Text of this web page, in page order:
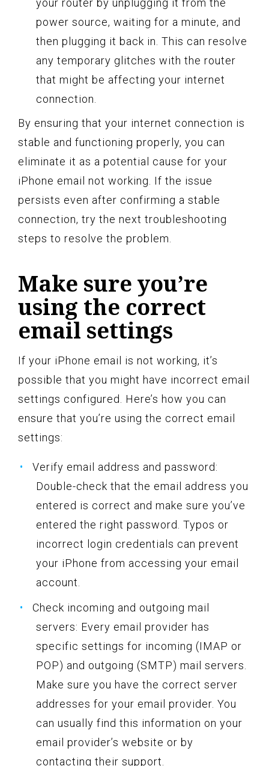
your router by unplugging it from the
power source, waiting for a minute, and
then plugging it back in. This can resolve
any temporary glitches with the router
that might be affecting your internet
connection.
By ensuring that your internet connection is
stable and functioning properly, you can
eliminate it as a potential cause for your
iPhone email not working. If the issue
persists even after confirming a stable
connection, try the next troubleshooting
steps to resolve the problem.
Make sure you’re
using the correct
email settings
If your iPhone email is not working, it’s
possible that you might have incorrect email
settings configured. Here’s how you can
ensure that you’re using the correct email
settings:
Verify email address and password:
Double-check that the email address you
entered is correct and make sure you’ve
entered the right password. Typos or
incorrect login credentials can prevent
your iPhone from accessing your email
account.
Check incoming and outgoing mail
servers: Every email provider has
specific settings for incoming (IMAP or
POP) and outgoing (SMTP) mail servers.
Make sure you have the correct server
addresses for your email provider. You
can usually find this information on your
email provider’s website or by
contacting their support.